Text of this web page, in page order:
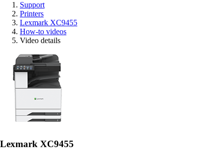
Support
Printers
Lexmark XC9455
How-to videos
Video details
Lexmark XC9455